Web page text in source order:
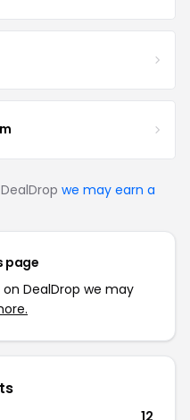
we may earn a
page
DealDrop we may
12